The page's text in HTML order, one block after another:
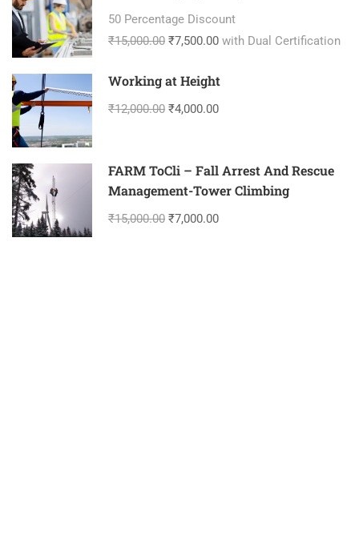
50 Percentage Discount
₹15,000.00 ₹7,500.00 with Dual Certification
Working at Height
₹12,000.00 ₹4,000.00
FARM ToCli – Fall Arrest And Rescue
Management-Tower Climbing
₹15,000.00 ₹7,000.00